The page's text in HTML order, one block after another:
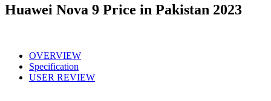
Huawei Nova 9 Price in Pakistan 2023
OVERVIEW
Specification
USER REVIEW